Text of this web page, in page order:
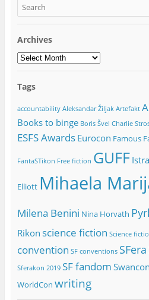
Archives
Archives
Tags
accountability Aleksandar Žiljak Artefakt
Books to binge Boris Švel Charlie
ESFS Awards Eurocon Famous
FantaSTikon Free fiction GUFF
Elliott Mihaela
Milena Benini Nina Horvath
Rikon science fiction Science
convention SF conventions SFera
Sferakon 2019 SF fandom Swancon
WorldCon writing